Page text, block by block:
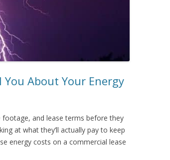
You About Your Energy
and lease terms before they
at what they’ll actually pay to keep
energy costs on a commercial lease